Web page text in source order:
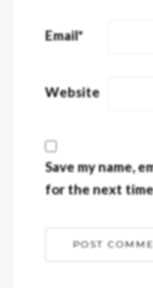
Email*
Website
Save my name,
for the next